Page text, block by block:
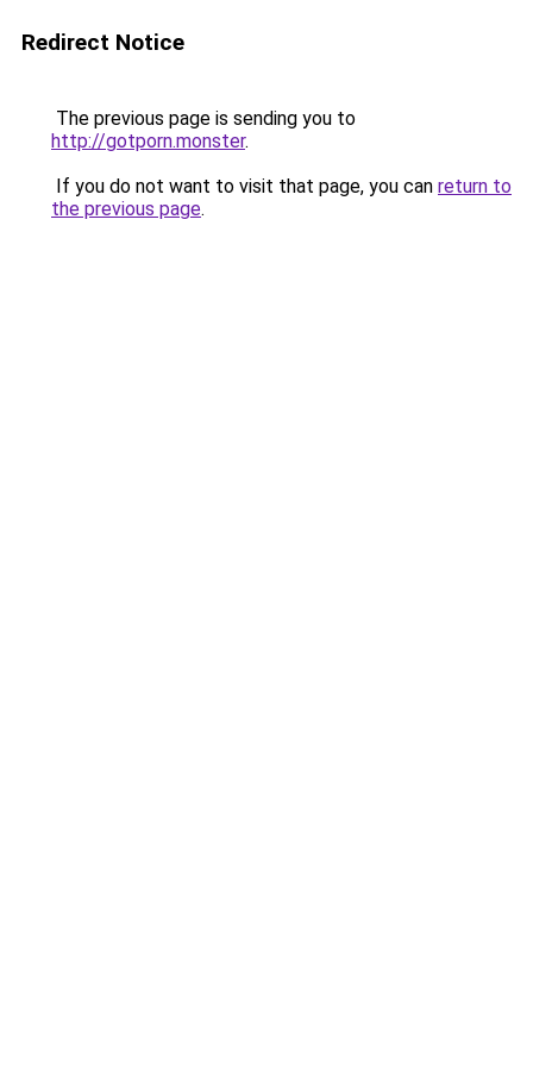
Redirect Notice
The previous page is sending you to
http://gotporn.monster.
If you do not want to visit that page, you can return to
the previous page.